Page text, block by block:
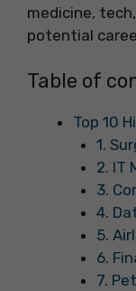
medicine,
potential
Table of
Top 10
1.
2. IT
3.
4.
5.
6.
7.